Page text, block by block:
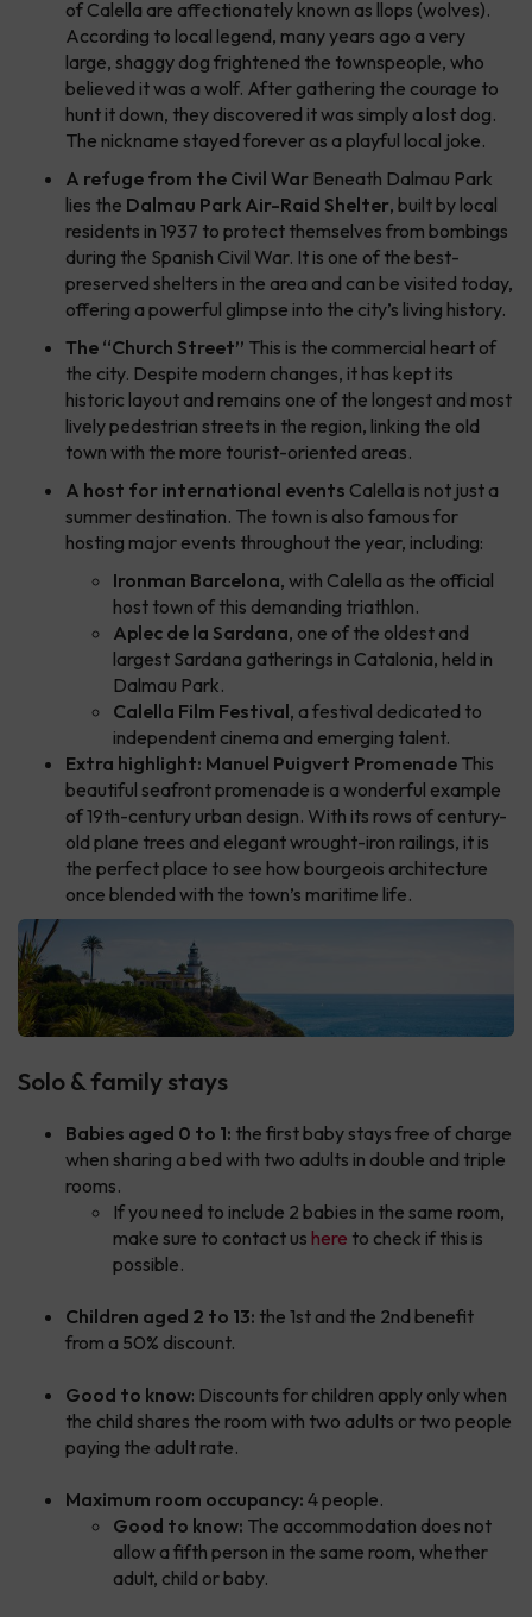
of Calella are affectionately known as llops (wolves).
According to local legend, many years ago a very
large, shaggy dog frightened the townspeople, who
believed it was a wolf. After gathering the courage to
hunt it down, they discovered it was simply a lost dog.
The nickname stayed forever as a playful local joke.
A refuge from the Civil War Beneath Dalmau Park
lies the Dalmau Park Air-Raid Shelter, built by local
residents in 1937 to protect themselves from bombings
during the Spanish Civil War. It is one of the best-
preserved shelters in the area and can be visited today,
offering a powerful glimpse into the city’s living history.
The “Church Street” This is the commercial heart of
the city. Despite modern changes, it has kept its
historic layout and remains one of the longest and most
lively pedestrian streets in the region, linking the old
town with the more tourist-oriented areas.
A host for international events Calella is not just a
summer destination. The town is also famous for
hosting major events throughout the year, including:
Ironman Barcelona, with Calella as the official
host town of this demanding triathlon.
Aplec de la Sardana, one of the oldest and
largest Sardana gatherings in Catalonia, held in
Dalmau Park.
Calella Film Festival, a festival dedicated to
independent cinema and emerging talent.
Extra highlight: Manuel Puigvert Promenade This
beautiful seafront promenade is a wonderful example
of 19th-century urban design. With its rows of century-
old plane trees and elegant wrought-iron railings, it is
the perfect place to see how bourgeois architecture
once blended with the town’s maritime life.
Solo & family stays
Babies aged 0 to 1: the first baby stays free of charge
when sharing a bed with two adults in double and triple
rooms.
If you need to include 2 babies in the same room,
make sure to contact us here to check if this is
possible.
Children aged 2 to 13: the 1st and the 2nd benefit
from a 50% discount.
Good to know: Discounts for children apply only when
the child shares the room with two adults or two people
paying the adult rate.
Maximum room occupancy: 4 people.
Good to know: The accommodation does not
allow a fifth person in the same room, whether
adult, child or baby.